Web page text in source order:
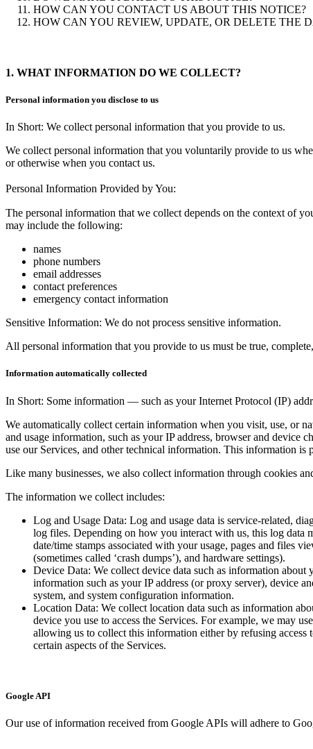
HOW CAN YOU CONTACT US ABOUT THIS NOTICE?
HOW CAN YOU REVIEW, UPDATE, OR DELETE THE
1. WHAT INFORMATION DO WE COLLECT?
Personal information you disclose to us
In Short: We collect personal information that you provide to us.
We collect personal information that you voluntarily provide to us
or otherwise when you contact us.
Personal Information Provided by You:
The personal information that we collect depends on the context of
may include the following:
names
phone numbers
email addresses
contact preferences
emergency contact information
Sensitive Information: We do not process sensitive information.
All personal information that you provide to us must be true,
Information automatically collected
In Short: Some information — such as your Internet Protocol (IP)
We automatically collect certain information when you visit, use, or
and usage information, such as your IP address, browser and device
use our Services, and other technical information. This information
Like many businesses, we also collect information through cookies
The information we collect includes:
Log and Usage Data: Log and usage data is service-related,
log files. Depending on how you interact with us, this log data
date/time stamps associated with your usage, pages and files
(sometimes called ‘crash dumps’), and hardware settings).
Device Data: We collect device data such as information about
information such as your IP address (or proxy server), device
system, and system configuration information.
Location Data: We collect location data such as information
device you use to access the Services. For example, we may
allowing us to collect this information either by refusing
certain aspects of the Services.
Google API
Our use of information received from Google APIs will adhere to